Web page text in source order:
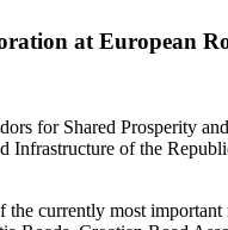
at European
for Shared Prosperity
Infrastructure of the
currently most